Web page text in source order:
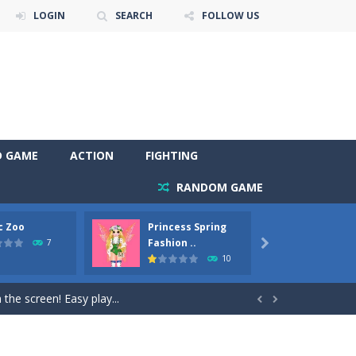
LOGIN SEARCH FOLLOW US
GAME ACTION FIGHTING
RANDOM GAME
Zoo
7
Princess Spring
Fashion ..
10

cute shades and experiment. Take...
worthy to become pets at the princess....
screen! Easy play...  